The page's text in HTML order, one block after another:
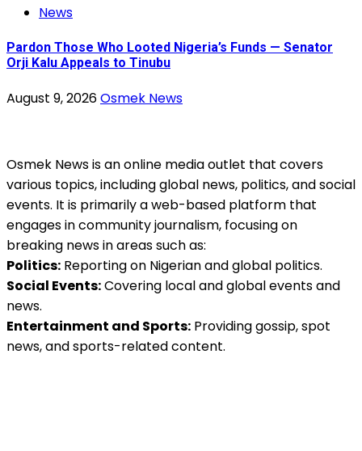
News
Pardon Those Who Looted Nigeria’s Funds — Senator
Orji Kalu Appeals to Tinubu
August 9, 2026Osmek News
Osmek News is an online media outlet that covers
various topics, including global news, politics, and social
events. It is primarily a web-based platform that
engages in community journalism, focusing on
breaking news in areas such as:
Politics: Reporting on Nigerian and global politics.
Social Events:Covering local and global events and
news.
Entertainment and Sports: Providing gossip, spot
news, and sports-related content.